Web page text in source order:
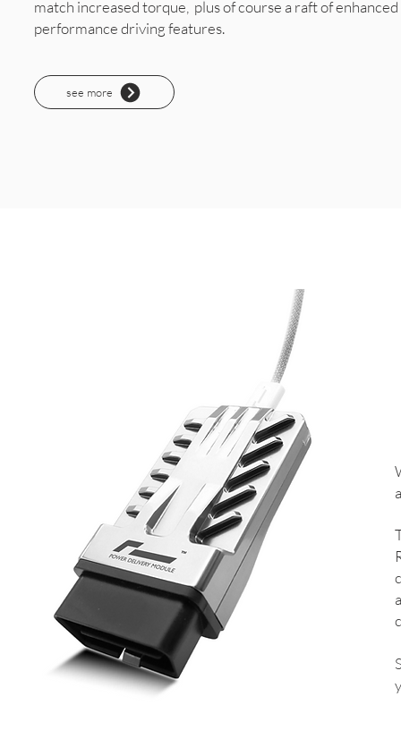
match increased torque, plus of course a raft of enhanced
performance driving features.
see more